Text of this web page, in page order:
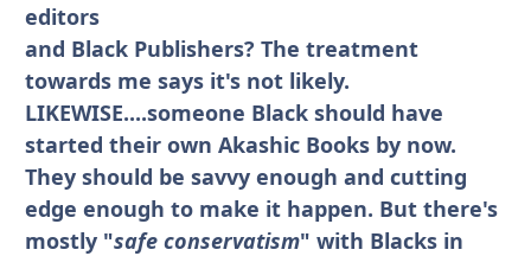
editors
and Black Publishers? The treatment
towards me says it's not likely.
LIKEWISE....someone Black should have
started their own Akashic Books by now.
They should be savvy enough and cutting
edge enough to make it happen. But there's
mostly "safe conservatism" with Blacks in